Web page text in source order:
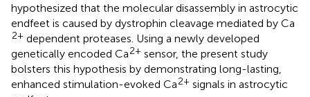
hypothesized that the molecular disassembly in astrocytic
endfeet is caused by dystrophin cleavage mediated by Ca
2+ dependent proteases. Using a newly developed
genetically encoded Ca2+ sensor, the present study
bolsters this hypothesis by demonstrating long-lasting,
enhanced stimulation-evoked Ca2+ signals in astrocytic